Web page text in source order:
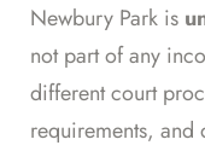
Newbury Park is
not part of any
different court
requirements, and